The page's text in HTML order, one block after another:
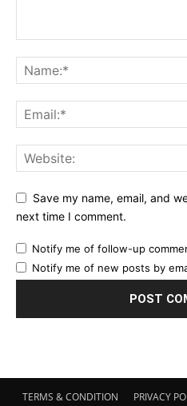
Save my name, email, and
next time I comment.
Notify me of follow-up
Notify me of new posts by
TERMS & CONDITION PRIVACY